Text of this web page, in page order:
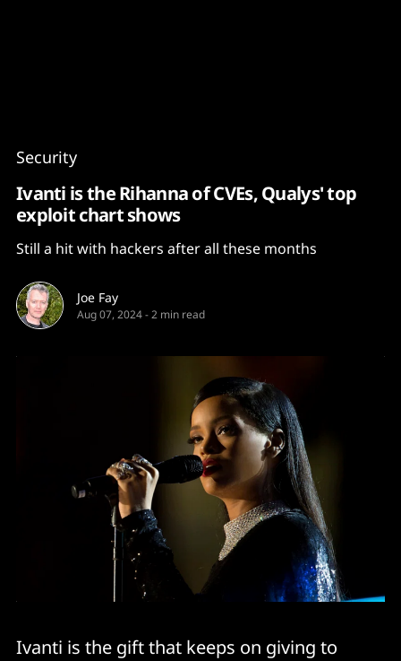
Security
Ivanti is the Rihanna of CVEs, Qualys' top
exploit chart shows
Still a hit with hackers after all these months
Joe Fay
Aug 07, 2024-2 min read
Ivanti is the gift that keeps on giving to